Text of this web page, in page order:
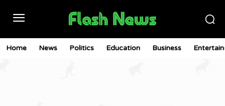
Home News Politics Education Business